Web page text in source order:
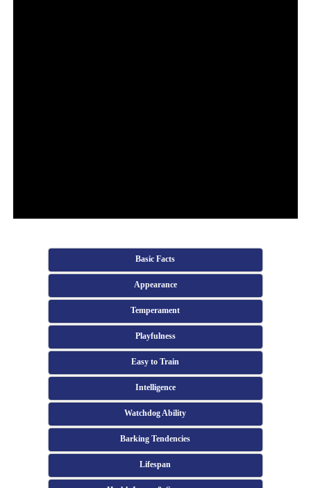
Basic Facts
Appearance
Temperament
Playfulness
Easy to Train
Intelligence
Watchdog Ability
Barking Tendencies
Lifespan